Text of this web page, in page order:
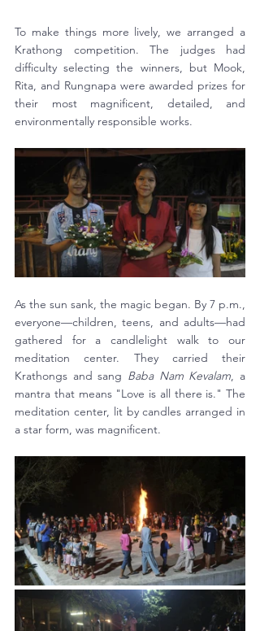
To make things more lively, we arranged a
Krathong competition. The judges had
difficulty selecting the winners, but Mook,
Rita, and Rungnapa were awarded prizes for
their most magnificent, detailed, and
environmentally responsible works.
As the sun sank, the magic began. By 7 p.m.,
everyone—children, teens, and adults—had
gathered for a candlelight walk to our
meditation center. They carried their
Krathongs and sang Baba Nam Kevalam , a
mantra that means "Love is all there is." The
meditation center, lit by candles arranged in
a star form, was magnificent.